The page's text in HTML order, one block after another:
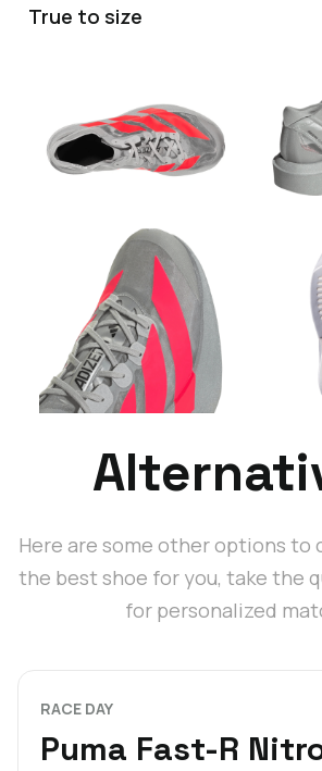
True to size
Here are some other options to
the best shoe for you, take the
for personalized
RACE DAY
Puma Fast-R